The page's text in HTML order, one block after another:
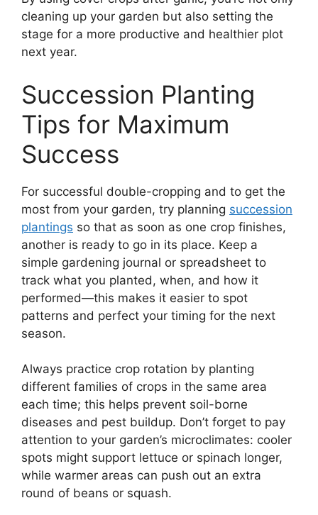
cleaning up your garden but also setting the
stage for a more productive and healthier plot
next year.
Succession Planting
Tips for Maximum
Success
For successful double-cropping and to get the
most from your garden, try planning succession
plantings so that as soon as one crop finishes,
another is ready to go in its place. Keep a
simple gardening journal or spreadsheet to
track what you planted, when, and how it
performed—this makes it easier to spot
patterns and perfect your timing for the next
season.
Always practice crop rotation by planting
different families of crops in the same area
each time; this helps prevent soil-borne
diseases and pest buildup. Don’t forget to pay
attention to your garden’s microclimates: cooler
spots might support lettuce or spinach longer,
while warmer areas can push out an extra
round of beans or squash.